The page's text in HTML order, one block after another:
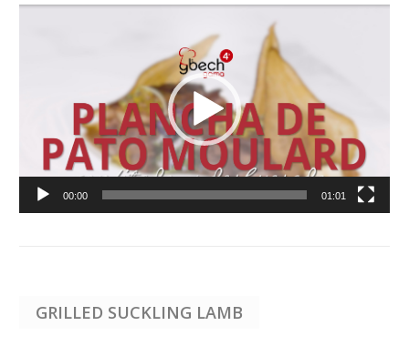
00:00 01:01
GRILLED SUCKLING LAMB